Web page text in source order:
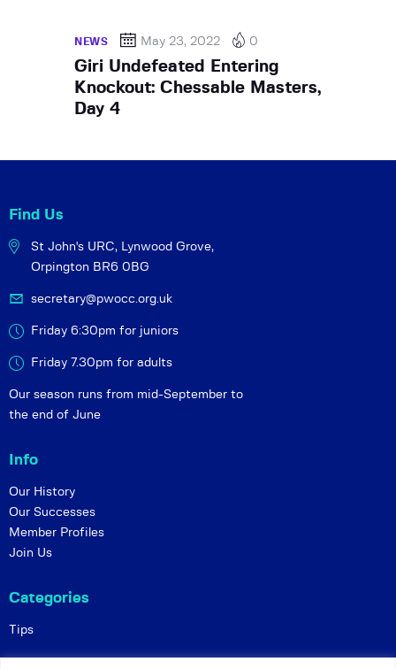
NEWS May 23, 2022 0
Giri Undefeated Entering
Knockout: Chessable Masters,
Day 4
Find Us
St John's URC, Lynwood Grove,
Orpington BR6 0BG
secretary@pwocc.org.uk
Friday 6:30pm for juniors
Friday 7.30pm for adults
Our season runs from mid-September to
the end of June
Info
Our History
Our Successes
Member Profiles
Join Us
Categories
Tips